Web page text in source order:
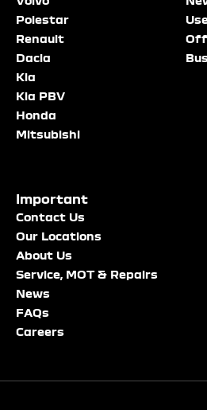
Department
Full Name
Email Address
Phone Number *
Form)
Full Name
Email Address
Phone Number
Post Code
services by:
Full Name
Email Address
Phone Number
Your Enquiry
Polestar
Renault
Dacia
Kia
Kia PBV
Honda
Mitsubishi
Important
Contact Us
Our Locations
About Us
Service, MOT & Repairs
News
FAQs
Careers